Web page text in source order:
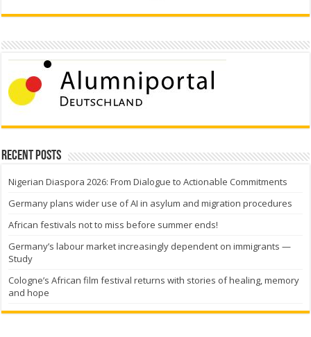
Recent Posts
Nigerian Diaspora 2026: From Dialogue to Actionable Commitments
Germany plans wider use of AI in asylum and migration procedures
African festivals not to miss before summer ends!
Germany’s labour market increasingly dependent on immigrants —
Study
Cologne’s African film festival returns with stories of healing, memory
and hope